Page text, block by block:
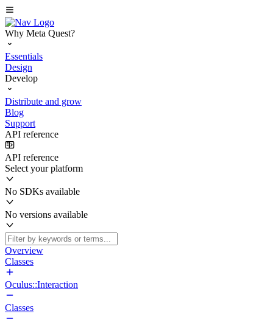
Why Meta Quest?
Essentials
Design
Develop
Distribute and grow
Blog
Support
API reference
API reference
Select your platform
No SDKs available
No versions available
Overview
Classes
Oculus::Interaction
Classes